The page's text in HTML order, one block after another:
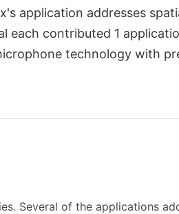
application addresses
each contributed 1
technology with
Several of the applications